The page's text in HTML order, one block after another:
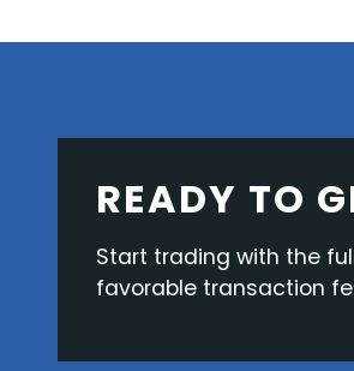
READY TO
Start trading with the
favorable transaction